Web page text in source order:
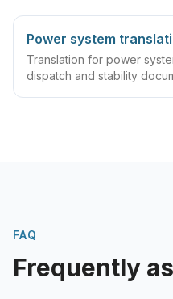
Power system
Translation for power
dispatch and stability
FAQ
Frequently